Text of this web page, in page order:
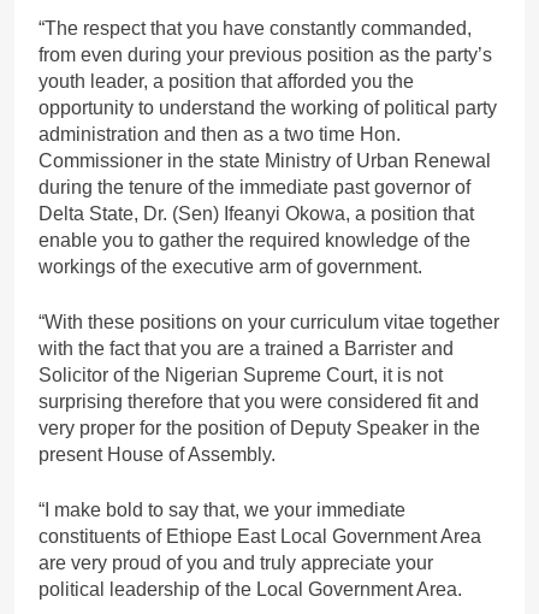
“The respect that you have constantly commanded,
from even during your previous position as the party’s
youth leader, a position that afforded you the
opportunity to understand the working of political party
administration and then as a two time Hon.
Commissioner in the state Ministry of Urban Renewal
during the tenure of the immediate past governor of
Delta State, Dr. (Sen) Ifeanyi Okowa, a position that
enable you to gather the required knowledge of the
workings of the executive arm of government.
“With these positions on your curriculum vitae together
with the fact that you are a trained a Barrister and
Solicitor of the Nigerian Supreme Court, it is not
surprising therefore that you were considered fit and
very proper for the position of Deputy Speaker in the
present House of Assembly.
“I make bold to say that, we your immediate
constituents of Ethiope East Local Government Area
are very proud of you and truly appreciate your
political leadership of the Local Government Area.